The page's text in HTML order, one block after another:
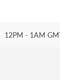
12PM - 1AM